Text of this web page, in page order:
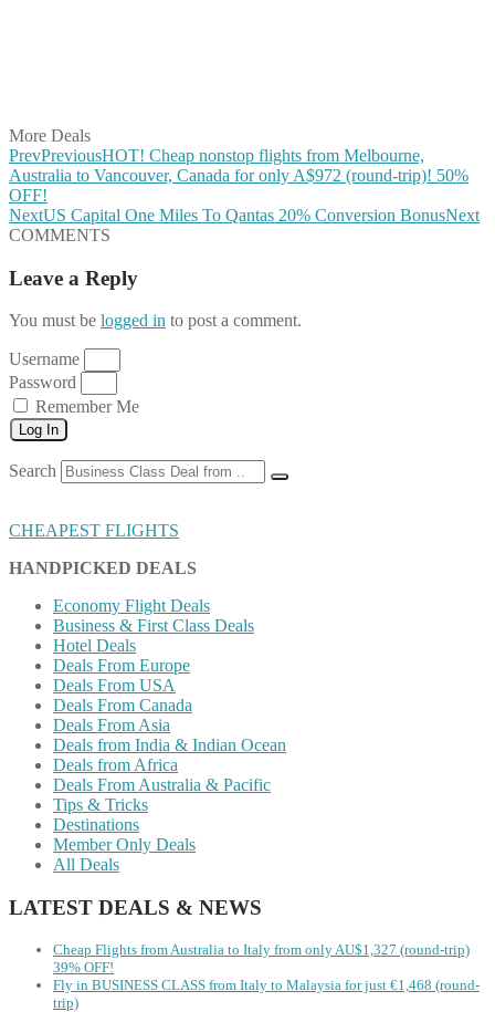
More Deals
PrevPreviousHOT! Cheap nonstop flights from Melbourne,
Australia to Vancouver, Canada for only A$972 (round-trip)! 50%
OFF!
NextUS Capital One Miles To Qantas 20% Conversion BonusNext
COMMENTS
Leave a Reply
You must be logged in to post a comment.
Username
Password
Remember Me
Log In
Search
CHEAPEST FLIGHTS
HANDPICKED DEALS
Economy Flight Deals
Business & First Class Deals
Hotel Deals
Deals From Europe
Deals From USA
Deals From Canada
Deals From Asia
Deals from India & Indian Ocean
Deals from Africa
Deals From Australia & Pacific
Tips & Tricks
Destinations
Member Only Deals
All Deals
LATEST DEALS & NEWS
Cheap Flights from Australia to Italy from only AU$1,327 (round-trip)
39% OFF!
Fly in BUSINESS CLASS from Italy to Malaysia for just €1,468 (round-
trip)